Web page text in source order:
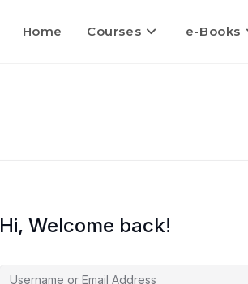
Home Courses e-Books
Hi, Welcome back!